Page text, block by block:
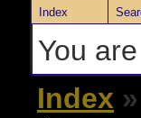
Index
You
Index »